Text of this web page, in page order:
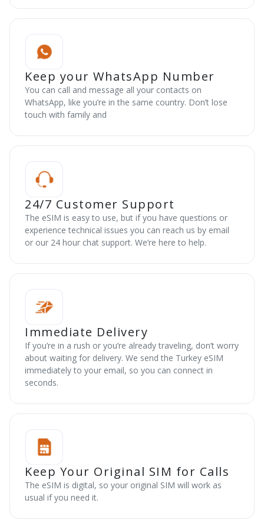
Keep your WhatsApp Number
You can call and message all your contacts on
WhatsApp, like you’re in the same country. Don’t lose
touch with family and
24/7 Customer Support
The eSIM is easy to use, but if you have questions or
experience technical issues you can reach us by email
or our 24 hour chat support. We’re here to help.
Immediate Delivery
If you’re in a rush or you’re already traveling, don’t worry
about waiting for delivery. We send the Turkey eSIM
immediately to your email, so you can connect in
seconds.
Keep Your Original SIM for Calls
The eSIM is digital, so your original SIM will work as
usual if you need it.